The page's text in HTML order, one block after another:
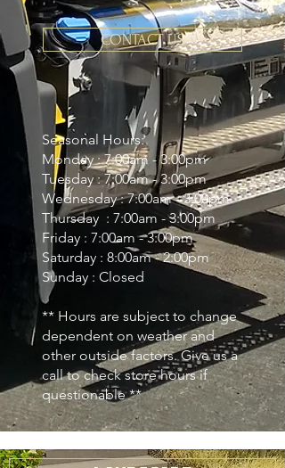
CONTACT US
Seasonal Hours:
Monday : 7:00am - 3:00pm
Tuesday : 7:00am - 3:00pm
Wednesday : 7:00am - 3:00pm
Thursday : 7:00am - 3:00pm
Friday : 7:00am - 3:00pm
Saturday : 8:00am - 2:00pm
Sunday : Closed
** Hours are subject to change
dependent on weather and
other outside factors. Give us a
call to check store hours if
questionable **